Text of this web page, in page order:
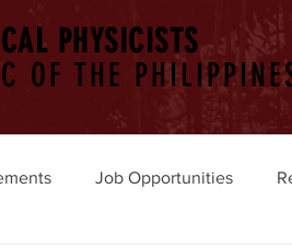
PHYSICISTS
OF THE
SEACOMP
Job Opportunities